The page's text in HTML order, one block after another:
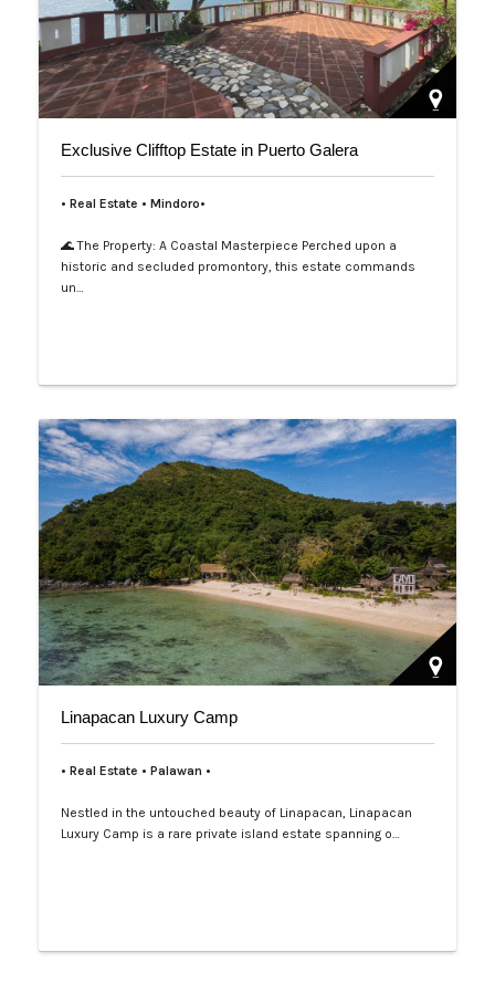
Exclusive Clifftop Estate in Puerto Galera
• Real Estate • Mindoro•
🌊 The Property: A Coastal Masterpiece Perched upon a
historic and secluded promontory, this estate commands
un…
Linapacan Luxury Camp
• Real Estate • Palawan •
Nestled in the untouched beauty of Linapacan, Linapacan
Luxury Camp is a rare private island estate spanning o…